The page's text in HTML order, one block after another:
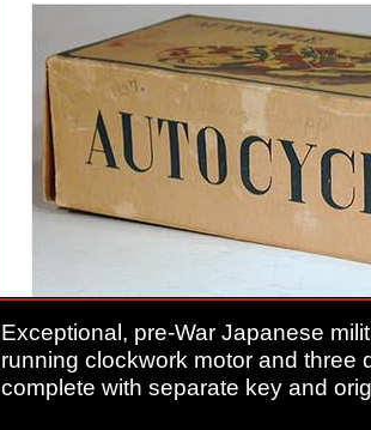
Exceptional, pre-War Japanese
running clockwork motor and three
complete with separate key and